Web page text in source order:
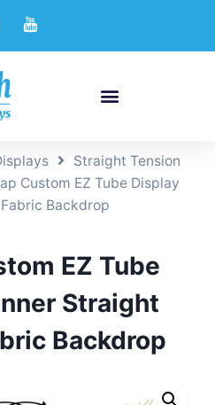
Straight Tension
Custom EZ Tube Display
Backdrop
EZ Tube
Straight
Backdrop